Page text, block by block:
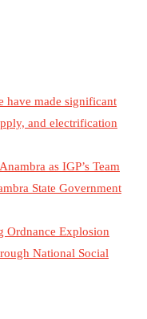
have made significant
and electrification
as IGP’s Team
State Government
Ordnance Explosion
National Social